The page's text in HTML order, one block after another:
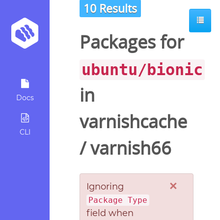
Docs
CLI
10 Results
Packages for
ubuntu/bionic
in
varnishcache
/varnish66
×
Ignoring
Package Type
field when